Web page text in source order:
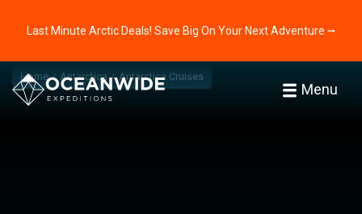
Last Minute Arctic Deals! Save Big On Your Next Adventure ⭢
Menu
Home Antarctica Antarctica Cruises